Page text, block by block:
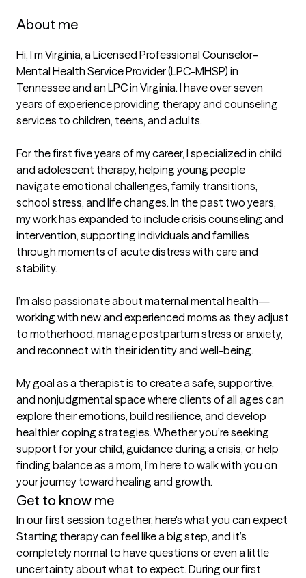
About me
Hi, I’m Virginia, a Licensed Professional Counselor–
Mental Health Service Provider (LPC-MHSP) in
Tennessee and an LPC in Virginia. I have over seven
years of experience providing therapy and counseling
services to children, teens, and adults.
For the first five years of my career, I specialized in child
and adolescent therapy, helping young people
navigate emotional challenges, family transitions,
school stress, and life changes. In the past two years,
my work has expanded to include crisis counseling and
intervention, supporting individuals and families
through moments of acute distress with care and
stability.
I’m also passionate about maternal mental health—
working with new and experienced moms as they adjust
to motherhood, manage postpartum stress or anxiety,
and reconnect with their identity and well-being.
My goal as a therapist is to create a safe, supportive,
and nonjudgmental space where clients of all ages can
explore their emotions, build resilience, and develop
healthier coping strategies. Whether you’re seeking
support for your child, guidance during a crisis, or help
finding balance as a mom, I’m here to walk with you on
your journey toward healing and growth.
Get to know me
In our first session together, here's what you can expect
Starting therapy can feel like a big step, and it’s
completely normal to have questions or even a little
uncertainty about what to expect. During our first